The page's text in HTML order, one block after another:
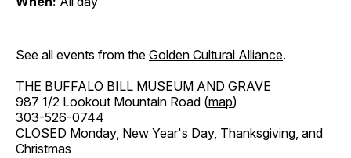
See all events from the Golden Cultural Alliance.
THE BUFFALO BILL MUSEUM AND GRAVE
987 1/2 Lookout Mountain Road (map)
303-526-0744
CLOSED Monday, New Year's Day, Thanksgiving, and
Christmas